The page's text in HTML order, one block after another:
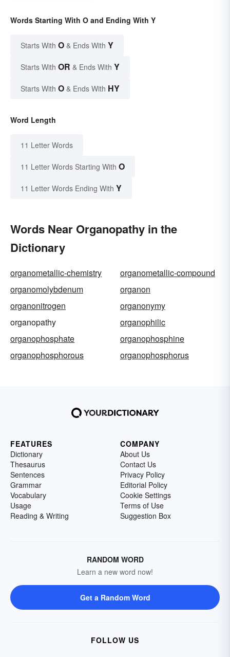
Words Starting With O and Ending With Y
Starts With O & Ends With Y
Starts With OR & Ends With Y
Starts With O & Ends With HY
Word Length
11 Letter Words
11 Letter Words Starting With O
11 Letter Words Ending With Y
Words Near Organopathy in the
Dictionary
organometallic-chemistry
organometallic-compound
organomolybdenum
organon
organonitrogen
organonymy
organopathy
organophilic
organophosphate
organophosphine
organophosphorous
organophosphorus
FEATURES
Dictionary
Thesaurus
Sentences
Grammar
Vocabulary
Usage
Reading & Writing
COMPANY
About Us
Contact Us
Privacy Policy
Editorial Policy
Cookie Settings
Terms of Use
Suggestion Box
RANDOM WORD
Learn a new word now!
Get a Random Word
FOLLOW US